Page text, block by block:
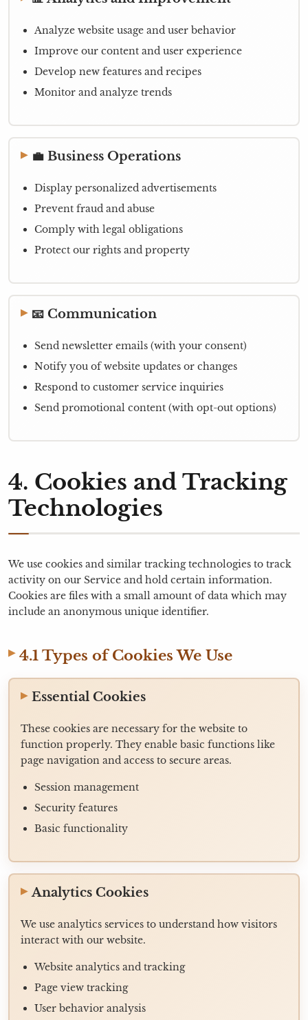
Analyze website usage and user behavior
Improve our content and user experience
Develop new features and recipes
Monitor and analyze trends
💼 Business Operations
Display personalized advertisements
Prevent fraud and abuse
Comply with legal obligations
Protect our rights and property
📧 Communication
Send newsletter emails (with your consent)
Notify you of website updates or changes
Respond to customer service inquiries
Send promotional content (with opt-out options)
4. Cookies and Tracking
Technologies
We use cookies and similar tracking technologies to track
activity on our Service and hold certain information.
Cookies are files with a small amount of data which may
include an anonymous unique identifier.
4.1 Types of Cookies We Use
Essential Cookies
These cookies are necessary for the website to
function properly. They enable basic functions like
page navigation and access to secure areas.
Session management
Security features
Basic functionality
Analytics Cookies
We use analytics services to understand how visitors
interact with our website.
Website analytics and tracking
Page view tracking
User behavior analysis